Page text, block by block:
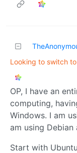
Looking to switch
OP, I have an
computing,
Windows. I am
am using Debian
Start with